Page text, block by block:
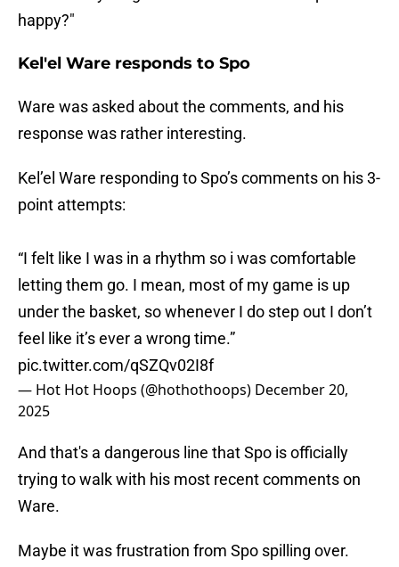
happy?"
Kel'el Ware responds to Spo
Ware was asked about the comments, and his
response was rather interesting.
Kel’el Ware responding to Spo’s comments on his 3-
point attempts:
“I felt like I was in a rhythm so i was comfortable
letting them go. I mean, most of my game is up
under the basket, so whenever I do step out I don’t
feel like it’s ever a wrong time.”
pic.twitter.com/qSZQv02I8f
— Hot Hot Hoops (@hothothoops) December 20,
2025
And that's a dangerous line that Spo is officially
trying to walk with his most recent comments on
Ware.
Maybe it was frustration from Spo spilling over.